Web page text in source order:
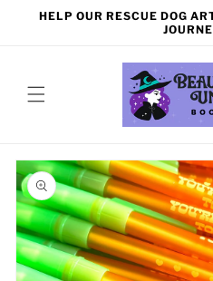
Skip to
HELP OUR RESCUE DOG
Skip to
product
information